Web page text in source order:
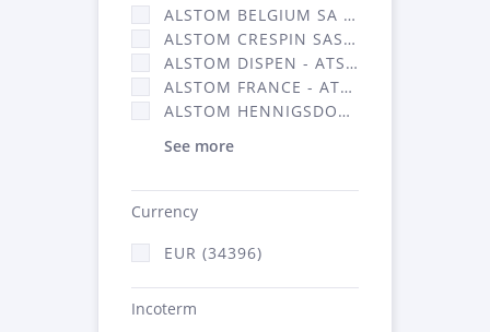
ALSTOM BELGIUM SA (25)
ALSTOM CRESPIN SAS (268)
ALSTOM DISPEN - ATSA (19)
ALSTOM FRANCE - ATSA (16314)
ALSTOM HENNIGSDORF (21)
See more
Currency
EUR (34396)
Incoterm